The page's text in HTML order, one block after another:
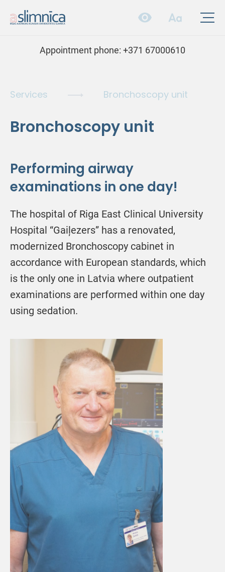
Appointment phone: +371 67000610
Services Bronchoscopy unit
Bronchoscopy unit
Performing airway
examinations in one day!
The hospital of Riga East Clinical University
Hospital “Gaiļezers” has a renovated,
modernized Bronchoscopy cabinet in
accordance with European standards, which
is the only one in Latvia where outpatient
examinations are performed within one day
using sedation.